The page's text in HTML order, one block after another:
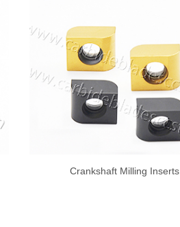
Crankshaft Milling Inserts